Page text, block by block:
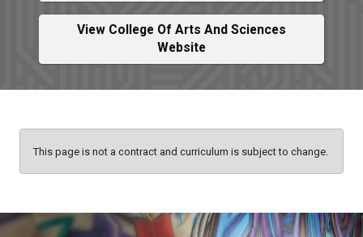
View College Of Arts And Sciences
Website
This page is not a contract and curriculum is subject to change.